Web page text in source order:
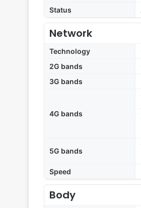
Status
Network
Technology
2G bands
3G bands
4G bands
5G bands
Speed
Body